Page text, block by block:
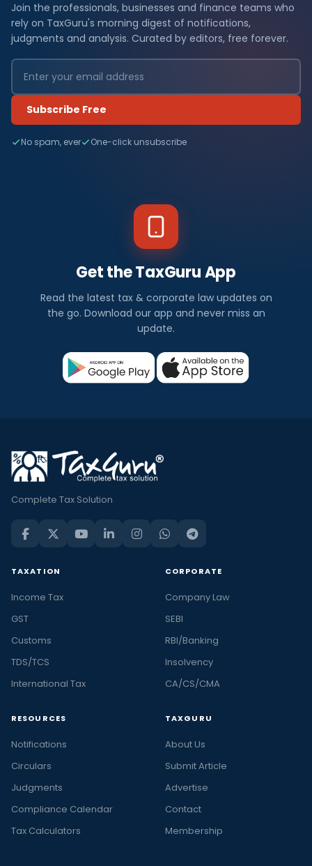
Join the professionals, businesses and finance teams who
rely on TaxGuru's morning digest of notifications,
judgments and analysis. Curated by editors, free forever.
Subscribe Free
No spam, ever One-click unsubscribe
Get the TaxGuru App
Read the latest tax & corporate law updates on
the go. Download our app and never miss an
update.
Complete Tax Solution
TAXATION
Income Tax
GST
Customs
TDS/TCS
International Tax
CORPORATE
Company Law
SEBI
RBI/Banking
Insolvency
CA/CS/CMA
RESOURCES
Notifications
Circulars
Judgments
Compliance Calendar
Tax Calculators
TAXGURU
About Us
Submit Article
Advertise
Contact
Membership